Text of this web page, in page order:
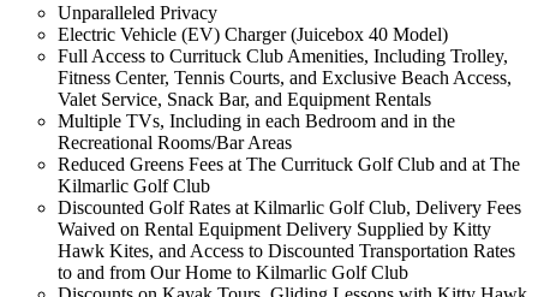
Unparalleled Privacy
Electric Vehicle (EV) Charger (Juicebox 40 Model)
Full Access to Currituck Club Amenities, Including Trolley,
Fitness Center, Tennis Courts, and Exclusive Beach Access,
Valet Service, Snack Bar, and Equipment Rentals
Multiple TVs, Including in each Bedroom and in the
Recreational Rooms/Bar Areas
Reduced Greens Fees at The Currituck Golf Club and at The
Kilmarlic Golf Club
Discounted Golf Rates at Kilmarlic Golf Club, Delivery Fees
Waived on Rental Equipment Delivery Supplied by Kitty
Hawk Kites, and Access to Discounted Transportation Rates
to and from Our Home to Kilmarlic Golf Club